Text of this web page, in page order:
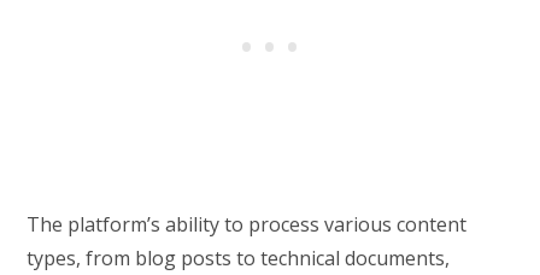
The platform’s ability to process various content
types, from blog posts to technical documents,